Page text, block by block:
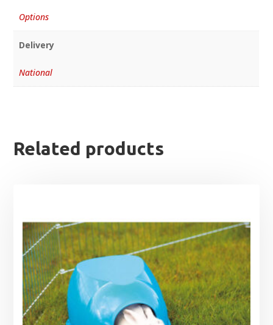
Options
Delivery
National
Related products